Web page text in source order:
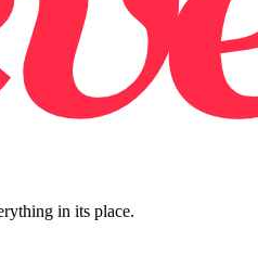
in its place.